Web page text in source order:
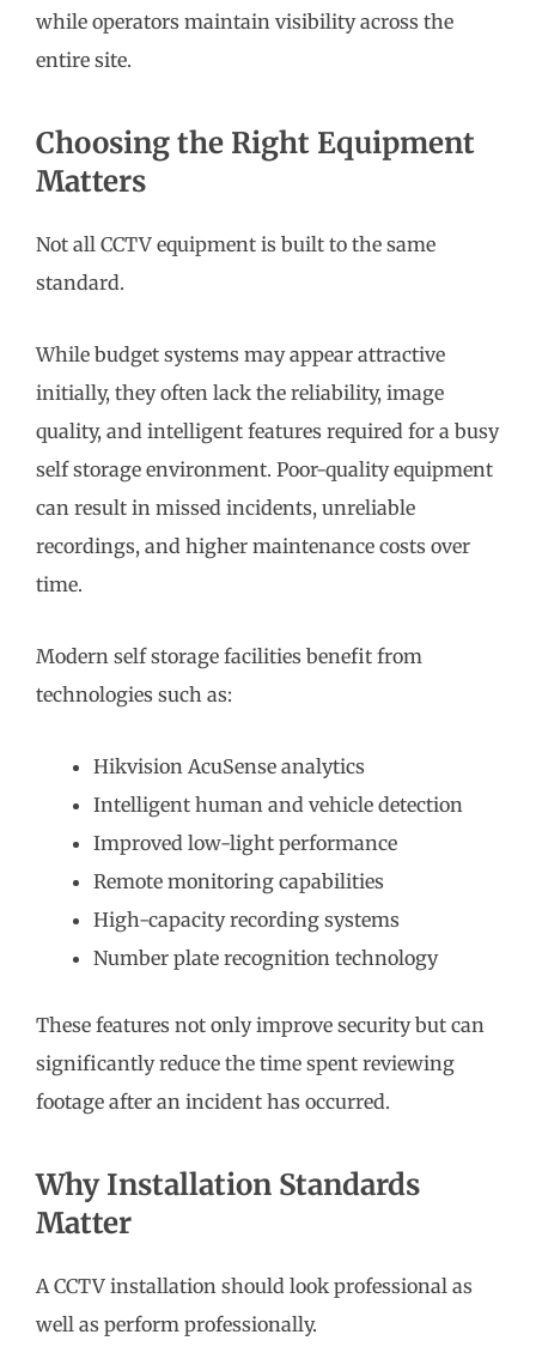
while operators maintain visibility across the
entire site.
Choosing the Right Equipment
Matters
Not all CCTV equipment is built to the same
standard.
While budget systems may appear attractive
initially, they often lack the reliability, image
quality, and intelligent features required for a busy
self storage environment. Poor-quality equipment
can result in missed incidents, unreliable
recordings, and higher maintenance costs over
time.
Modern self storage facilities benefit from
technologies such as:
Hikvision AcuSense analytics
Intelligent human and vehicle detection
Improved low-light performance
Remote monitoring capabilities
High-capacity recording systems
Number plate recognition technology
These features not only improve security but can
significantly reduce the time spent reviewing
footage after an incident has occurred.
Why Installation Standards
Matter
A CCTV installation should look professional as
well as perform professionally.